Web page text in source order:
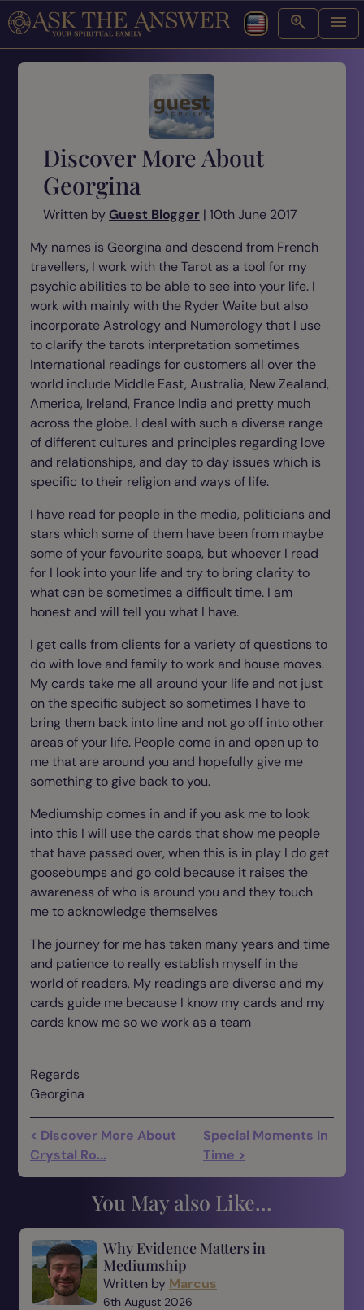
Discover More About
Georgina
Written byGuest Blogger | 10th June 2017
My names is Georgina and descend from French
travellers, I work with the Tarot as a tool for my
psychic abilities to be able to see into your life. I
work with mainly with the Ryder Waite but also
incorporate Astrology and Numerology that I use
to clarify the tarots interpretation sometimes
International readings for customers all over the
world include Middle East, Australia, New Zealand,
America, Ireland, France India and pretty much
across the globe. I deal with such a diverse range
of different cultures and principles regarding love
and relationships, and day to day issues which is
specific to their religion and ways of life.
I have read for people in the media, politicians and
stars which some of them have been from maybe
some of your favourite soaps, but whoever I read
for I look into your life and try to bring clarity to
what can be sometimes a difficult time. I am
honest and will tell you what I have.
I get calls from clients for a variety of questions to
do with love and family to work and house moves.
My cards take me all around your life and not just
on the specific subject so sometimes I have to
bring them back into line and not go off into other
areas of your life. People come in and open up to
me that are around you and hopefully give me
something to give back to you.
Mediumship comes in and if you ask me to look
into this I will use the cards that show me people
that have passed over, when this is in play I do get
goosebumps and go cold because it raises the
awareness of who is around you and they touch
me to acknowledge themselves
The journey for me has taken many years and time
and patience to really establish myself in the
world of readers, My readings are diverse and my
cards guide me because I know my cards and my
cards know me so we work as a team
Regards
Georgina
< Discover More About
Crystal Ro...
Special Moments In
Time >
You May also Like...
Why Evidence Matters in
Mediumship
Written by Marcus
6th August 2026